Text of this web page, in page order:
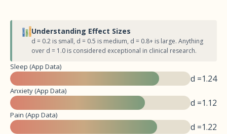
Understanding Effect Sizes
d = 0.2 is small, d = 0.5 is medium, d = 0.8+ is large. Anything
over d = 1.0 is considered exceptional in clinical research.
Sleep (App Data)
d =1.24
Anxiety (App Data)
d =1.12
Pain (App Data)
d =1.22